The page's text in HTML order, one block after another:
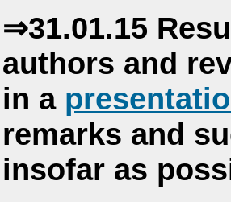
⇒31.01.15
authors and
in a
remarks and
insofar as